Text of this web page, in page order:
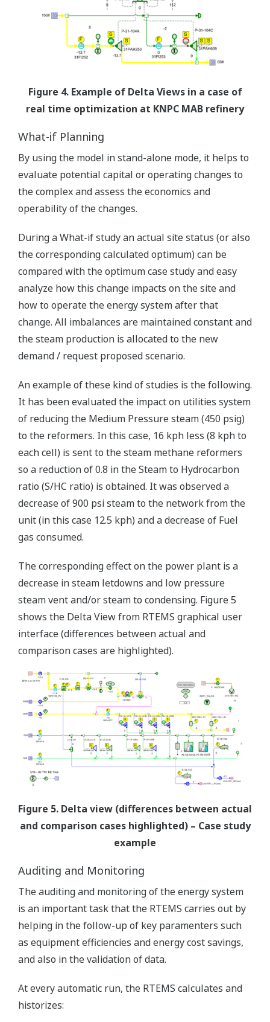
Figure 4. Example of Delta Views in a case of
real time optimization at KNPC MAB refinery
What-if Planning
By using the model in stand-alone mode, it helps to
evaluate potential capital or operating changes to
the complex and assess the economics and
operability of the changes.
During a What-if study an actual site status (or also
the corresponding calculated optimum) can be
compared with the optimum case study and easy
analyze how this change impacts on the site and
how to operate the energy system after that
change. All imbalances are maintained constant and
the steam production is allocated to the new
demand / request proposed scenario.
An example of these kind of studies is the following.
It has been evaluated the impact on utilities system
of reducing the Medium Pressure steam (450 psig)
to the reformers. In this case, 16 kph less (8 kph to
each cell) is sent to the steam methane reformers
so a reduction of 0.8 in the Steam to Hydrocarbon
ratio (S/HC ratio) is obtained. It was observed a
decrease of 900 psi steam to the network from the
unit (in this case 12.5 kph) and a decrease of Fuel
gas consumed.
The corresponding effect on the power plant is a
decrease in steam letdowns and low pressure
steam vent and/or steam to condensing. Figure 5
shows the Delta View from RTEMS graphical user
interface (differences between actual and
comparison cases are highlighted).
Figure 5. Delta view (differences between actual
and comparison cases highlighted) – Case study
example
Auditing and Monitoring
The auditing and monitoring of the energy system
is an important task that the RTEMS carries out by
helping in the follow-up of key paramenters such
as equipment efficiencies and energy cost savings,
and also in the validation of data.
At every automatic run, the RTEMS calculates and
historizes: